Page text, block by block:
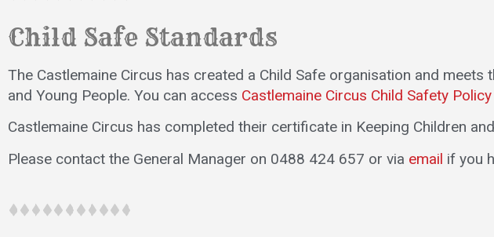
Child Safe Standards
The Castlemaine Circus has created a Child Safe organisation and
and Young People. You can access Castlemaine Circus Child Safety Policy
Castlemaine Circus has completed their certificate in Keeping Children
Please contact the General Manager on 0488 424 657 or via email if you